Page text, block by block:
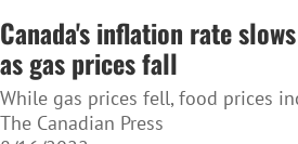
Canada's inflation rate
as gas prices fall
While gas prices fell, food prices
The Canadian Press